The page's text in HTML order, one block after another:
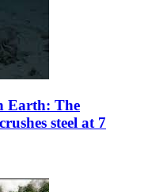
Earth: The
steel at 7